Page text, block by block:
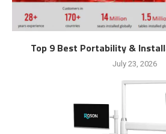
Top 9 Best Portability &
July 23, 2026